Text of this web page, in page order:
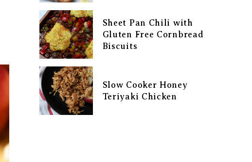
Sheet Pan Chili with
Gluten Free Cornbread
Biscuits
Slow Cooker Honey
Teriyaki Chicken